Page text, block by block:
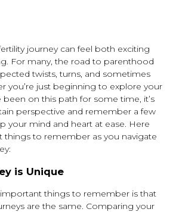
journey can feel both exciting
For many, the road to parenthood
twists, turns, and sometimes
you’re just beginning to explore your
been on this path for some time, it’s
perspective and remember a few
your mind and heart at ease. Here
things to remember as you navigate
is Unique
things to remember is that
are the same. Comparing your